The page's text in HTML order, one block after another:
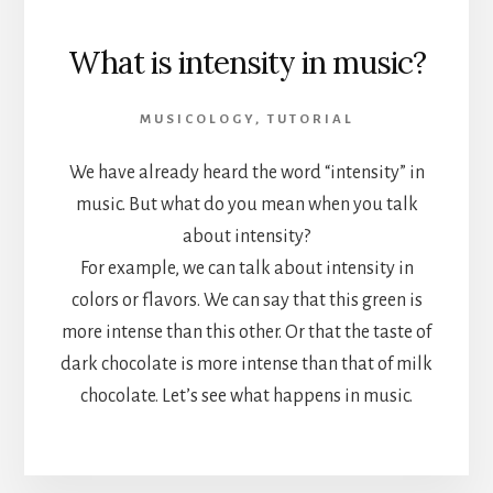
What is intensity in music?
MUSICOLOGY ,TUTORIAL
We have already heard the word “intensity” in
music. But what do you mean when you talk
about intensity?
For example, we can talk about intensity in
colors or flavors. We can say that this green is
more intense than this other. Or that the taste of
dark chocolate is more intense than that of milk
chocolate. Let’s see what happens in music.